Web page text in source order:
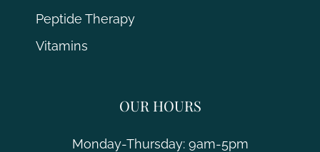
Peptide Therapy
Vitamins
OUR HOURS
Monday-Thursday: 9am-5pm